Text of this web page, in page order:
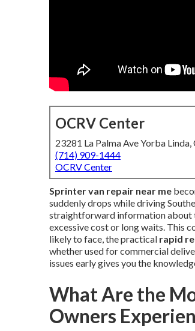
OCRV Center
23281 La Palma Ave Yorba
(714) 909-1444
OCRV Center
Sprinter van repair near me
suddenly drops while driving
straightforward information about
excessive cost or long waits. This
likely to face, the practical rapid
whether used for commercial
issues early gives you the
What Are the
Owners